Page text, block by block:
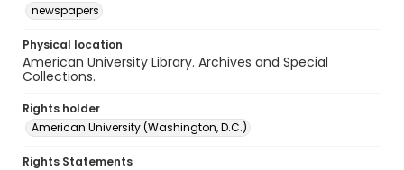
newspapers
Physical location
American University Library. Archives and Special
Collections.
Rights holder
American University (Washington, D.C.)
Rights Statements